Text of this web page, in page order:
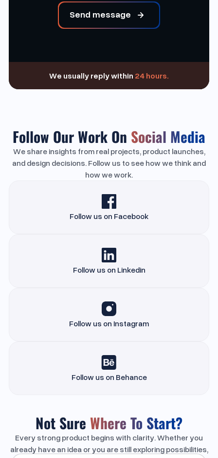
Send message
We usually reply within 24 hours.
Follow Our Work On Social Media
We share insights from real projects, product launches,
and design decisions. Follow us to see how we think and
how we work.
Follow us on Facebook
Follow us on Linkedin
Follow us on Instagram
Follow us on Behance
Not Sure Where To Start?
Every strong product begins with clarity. Whether you
already have an idea or you are still exploring possibilities,